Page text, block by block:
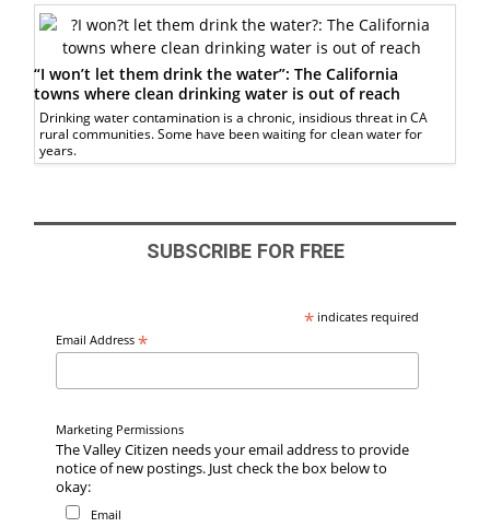
“I won’t let them drink the water”: The California
towns where clean drinking water is out of reach
Drinking water contamination is a chronic, insidious threat in CA
rural communities. Some have been waiting for clean water for
years.
SUBSCRIBE FOR FREE
*indicates required
Email Address*
Marketing Permissions
The Valley Citizen needs your email address to provide
notice of new postings. Just check the box below to
okay:
Email